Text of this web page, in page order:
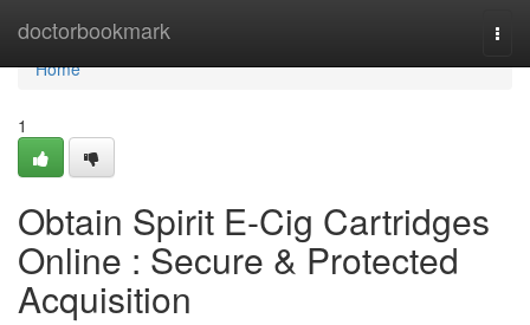
doctorbookmark
Home
Home
1
Obtain Spirit E-Cig Cartridges
Online : Secure & Protected
Acquisition